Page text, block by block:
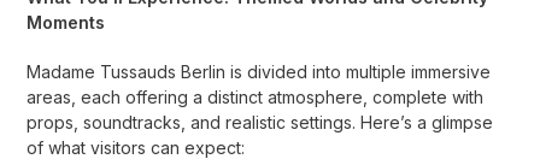
Moments
Madame Tussauds Berlin is divided into multiple immersive
areas, each offering a distinct atmosphere, complete with
props, soundtracks, and realistic settings. Here’s a glimpse
of what visitors can expect: